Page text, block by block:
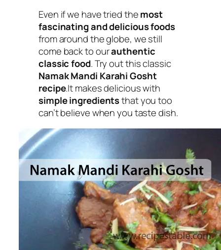
Even if we have tried themost
fascinating and delicious foods
from around the globe, we still
come back to ourauthentic
classic food. Try out this classic
Namak Mandi Karahi Gosht
recipe.It makes delicious with
simple ingredientsthat you too
can’t believe when you taste dish.